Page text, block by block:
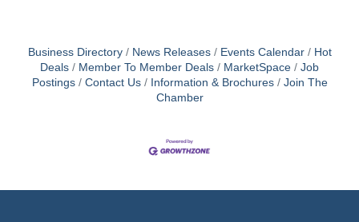
Business Directory News Releases Events Calendar
Hot
Deals
Member To Member Deals MarketSpace
Job
Postings
Contact Us Information & Brochures
Join The
Chamber